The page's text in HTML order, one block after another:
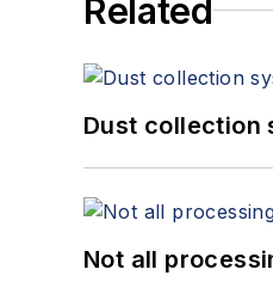
Related
Dust collection
Not all